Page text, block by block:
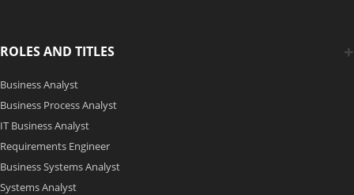
ROLES AND TITLES
Business Analyst
Business Process Analyst
IT Business Analyst
Requirements Engineer
Business Systems Analyst
Systems Analyst